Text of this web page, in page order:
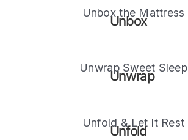
Unbox
Unbox the Mattress
Unwrap
Unwrap Sweet Sleep
Unfold
Unfold & Let It Rest